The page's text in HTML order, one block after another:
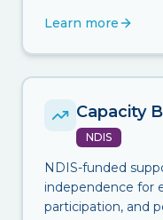
Learn more
Capacity
NDIS
NDIS-funded
independence for
participation, and